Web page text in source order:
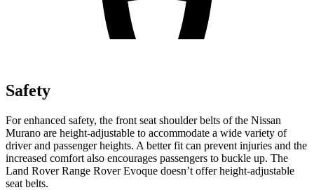
Safety
For enhanced safety, the front seat shoulder belts of the Nissan
Murano are height-adjustable to accommodate a wide variety of
driver and passenger heights. A better fit can prevent injuries and the
increased comfort also encourages passengers to buckle up. The
Land Rover Range Rover Evoque doesn’t offer height-adjustable
seat belts.